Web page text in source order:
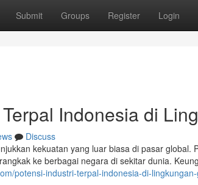
Submit Groups Register Login
Indonesia di
Discuss
kekuatan yang luar biasa di pasar global.
ke berbagai negara di sekitar dunia.
potensi-industri-terpal-indonesia-di-